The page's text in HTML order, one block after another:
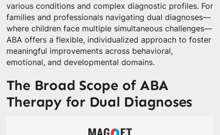
various conditions and complex diagnostic profiles. For
families and professionals navigating dual diagnoses—
where children face multiple simultaneous challenges—
ABA offers a flexible, individualized approach to foster
meaningful improvements across behavioral,
emotional, and developmental domains.
The Broad Scope of ABA
Therapy for Dual Diagnoses